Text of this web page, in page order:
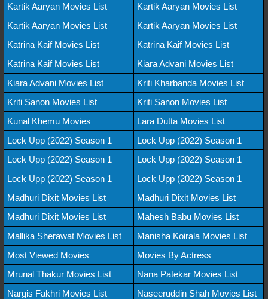
Kartik Aaryan Movies List
Kartik Aaryan Movies List
Kartik Aaryan Movies List
Kartik Aaryan Movies List
Katrina Kaif Movies List
Katrina Kaif Movies List
Katrina Kaif Movies List
Kiara Advani Movies List
Kiara Advani Movies List
Kriti Kharbanda Movies List
Kriti Sanon Movies List
Kriti Sanon Movies List
Kunal Khemu Movies
Lara Dutta Movies List
Lock Upp (2022) Season 1
Lock Upp (2022) Season 1
Lock Upp (2022) Season 1
Lock Upp (2022) Season 1
Lock Upp (2022) Season 1
Lock Upp (2022) Season 1
Madhuri Dixit Movies List
Madhuri Dixit Movies List
Madhuri Dixit Movies List
Mahesh Babu Movies List
Mallika Sherawat Movies List
Manisha Koirala Movies List
Most Viewed Movies
Movies By Actress
Mrunal Thakur Movies List
Nana Patekar Movies List
Nargis Fakhri Movies List
Naseeruddin Shah Movies List